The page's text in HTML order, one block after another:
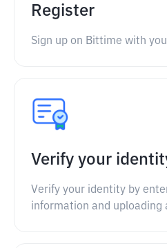
Register
Sign up on Bittime with
Verify your
Verify your identity by
information and uploading